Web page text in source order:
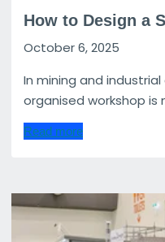
How to Design a
October 6, 2025
In mining and
organised workshop is
Read more